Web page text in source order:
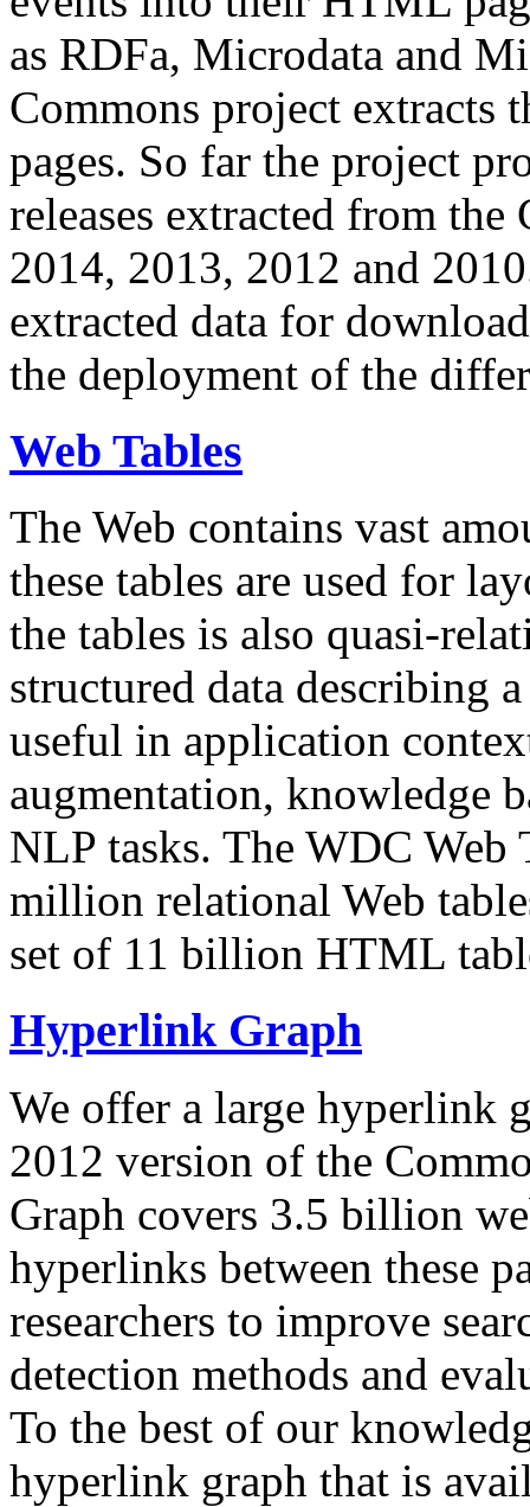
as RDFa, Microdata and
Commons project extracts
pages. So far the project
releases extracted from
2014, 2013, 2012 and
extracted data for
the deployment of the
Web Tables
The Web contains vast
these tables are used for
the tables is also quasi-
structured data describing
useful in application
augmentation, knowledge
NLP tasks. The WDC Web
million relational Web
set of 11 billion HTML
Hyperlink Graph
We offer a large hyperlink
2012 version of the
Graph covers 3.5 billion
hyperlinks between these
researchers to improve
detection methods and
To the best of our
hyperlink graph that is